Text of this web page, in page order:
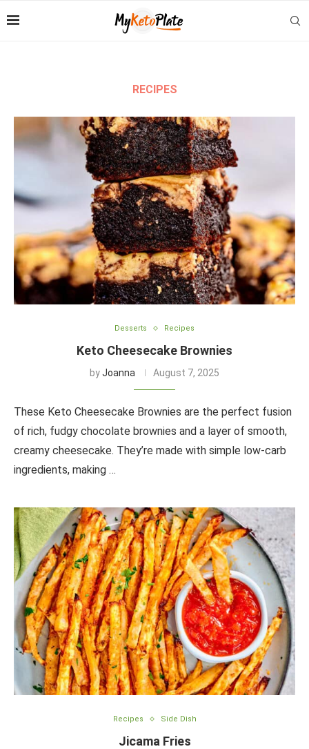
RECIPES
Desserts Recipes
Keto Cheesecake Brownies
byJoanna August 7, 2025
These Keto Cheesecake Brownies are the perfect fusion
of rich, fudgy chocolate brownies and a layer of smooth,
creamy cheesecake. They’re made with simple low-carb
ingredients, making …
Recipes Side Dish
Jicama Fries